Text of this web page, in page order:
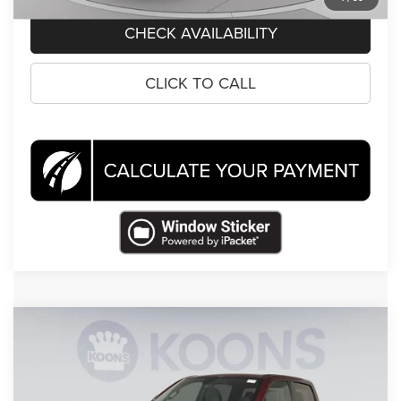
CHECK AVAILABILITY
CLICK TO CALL
RAM 1500 Big Horn/Lone Star
Koons Tysons Chrysler Dodge Jeep and Ram
$33,495
KOONS PRICE
Less
Compare Vehicle